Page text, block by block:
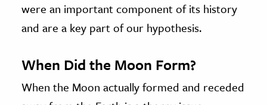
were an important component of its history
and are a key part of our hypothesis.
When Did the Moon Form?
When the Moon actually formed and receded